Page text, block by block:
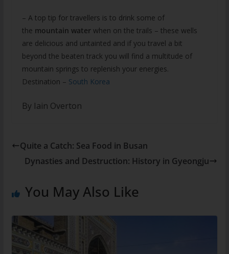
– A top tip for travellers is to drink some of
the mountain waterwhen on the trails – these wells
are delicious and untainted and if you travel a bit
beyond the beaten track you will find a multitude of
mountain springs to replenish your energies.
Destination – South Korea
By Iain Overton
Quite a Catch: Sea Food in Busan
Dynasties and Destruction: History in Gyeongju
You May Also Like